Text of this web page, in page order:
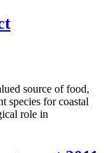
source of food,
species for coastal
role in